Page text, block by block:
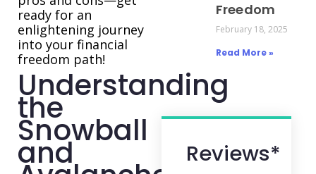
ready for an
enlightening journey
into your financial
freedom path!
Understanding
the
Snowball
and
Freedom
February 18, 2025
Read More »
Reviews*